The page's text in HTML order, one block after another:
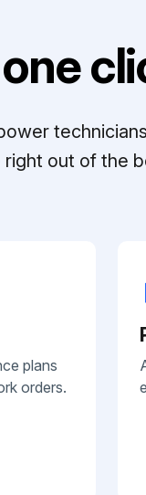
out of the
plans
orders.